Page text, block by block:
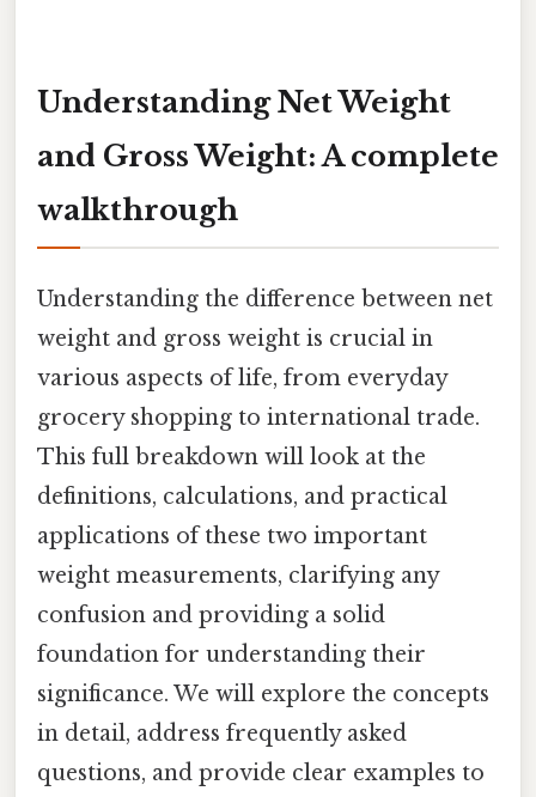
Understanding Net Weight
and Gross Weight: A complete
walkthrough
Understanding the difference between net
weight and gross weight is crucial in
various aspects of life, from everyday
grocery shopping to international trade.
This full breakdown will look at the
definitions, calculations, and practical
applications of these two important
weight measurements, clarifying any
confusion and providing a solid
foundation for understanding their
significance. We will explore the concepts
in detail, address frequently asked
questions, and provide clear examples to